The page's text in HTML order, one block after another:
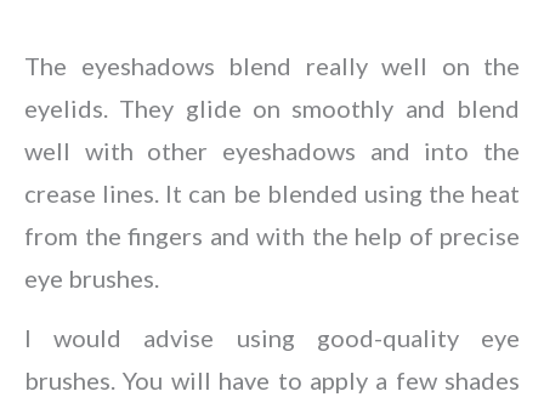
The eyeshadows blend really well on the
eyelids. They glide on smoothly and blend
well with other eyeshadows and into the
crease lines. It can be blended using the heat
from the fingers and with the help of precise
eye brushes.
I would advise using good-quality eye
brushes. You will have to apply a few shades